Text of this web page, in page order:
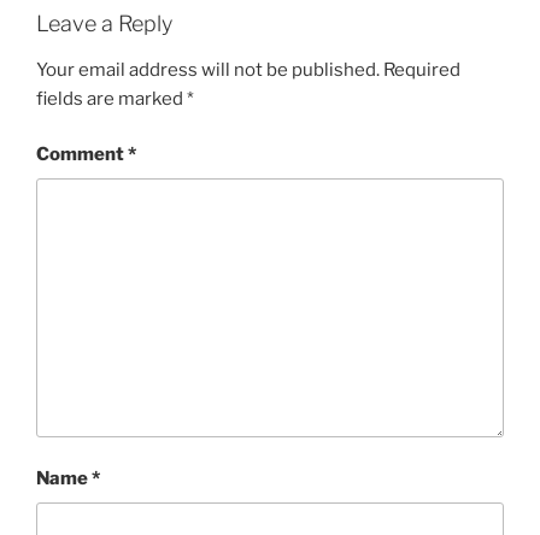
Leave a Reply
Your email address will not be published. Required
fields are marked *
Comment*
Name*